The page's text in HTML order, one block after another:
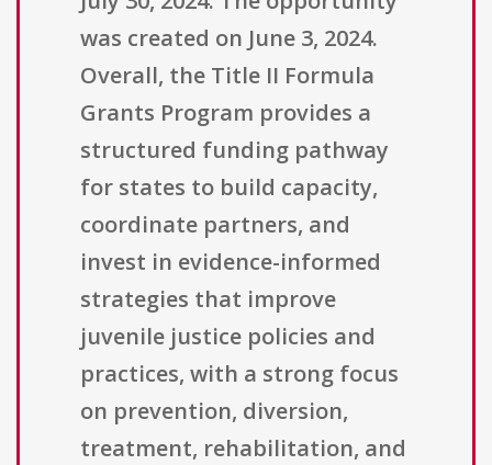
was created on June 3, 2024.
Overall, the Title II Formula
Grants Program provides a
structured funding pathway
for states to build capacity,
coordinate partners, and
invest in evidence-informed
strategies that improve
juvenile justice policies and
practices, with a strong focus
on prevention, diversion,
treatment, rehabilitation, and